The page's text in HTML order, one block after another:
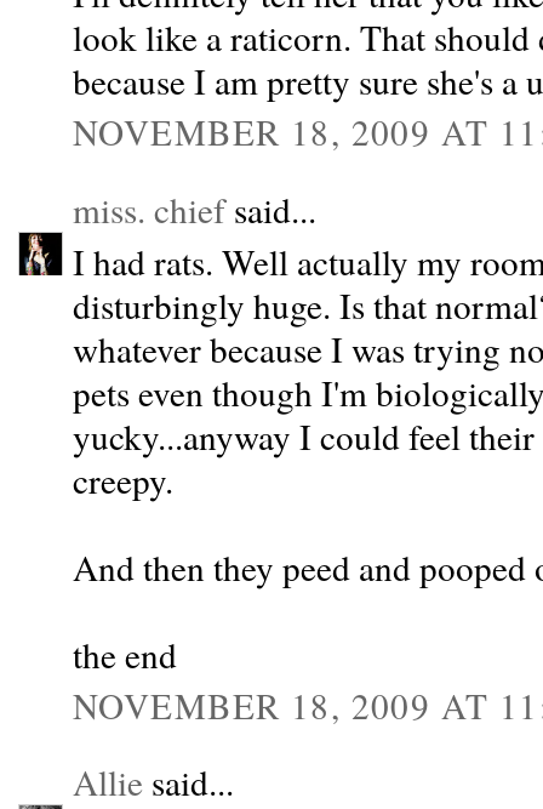
look like a raticorn. That
because I am pretty sure she's a
NOVEMBER 18, 2009 AT
miss. chiefsaid...
I had rats. Well actually my
disturbingly huge. Is that
whatever because I was trying
pets even though I'm
yucky...anyway I could feel
creepy.
And then they peed and
the end
NOVEMBER 18, 2009 AT
Allie said...